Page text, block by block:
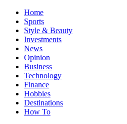
Home
Sports
Style & Beauty
Investments
News
Opinion
Business
Technology
Finance
Hobbies
Destinations
How To